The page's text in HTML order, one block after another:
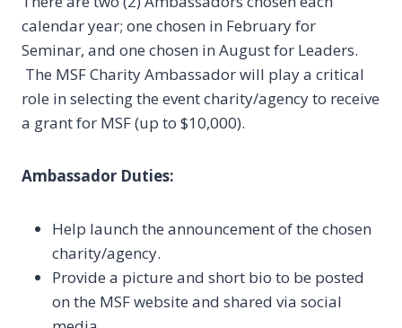
calendar year; one chosen in February for
Seminar, and one chosen in August for Leaders.
The MSF Charity Ambassador will play a critical
role in selecting the event charity/agency to receive
a grant for MSF (up to $10,000).
Ambassador Duties:
Help launch the announcement of the chosen
charity/agency.
Provide a picture and short bio to be posted
on the MSF website and shared via social